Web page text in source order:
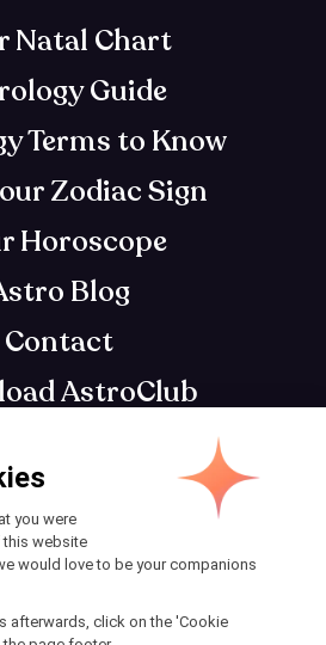
gets you, so you can get
best self
Natal Chart
Guide
Terms to Know
Zodiac Sign
Horoscope
Blog
Contact
AstroClub